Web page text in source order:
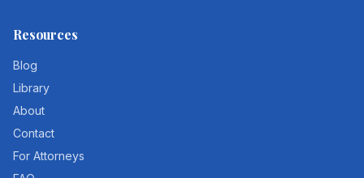
Resources
Blog
Library
About
Contact
For Attorneys